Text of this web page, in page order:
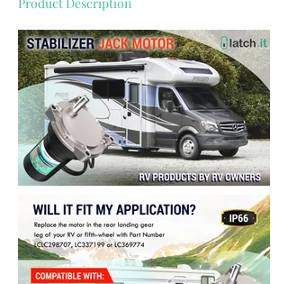
Product Description